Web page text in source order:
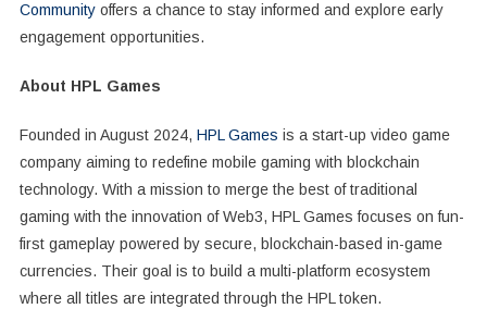
Communityoffers a chance to stay informed and explore early
engagement opportunities.
About HPL Games
Founded in August 2024, HPL Games is a start-up video game
company aiming to redefine mobile gaming with blockchain
technology. With a mission to merge the best of traditional
gaming with the innovation of Web3, HPL Games focuses on fun-
first gameplay powered by secure, blockchain-based in-game
currencies. Their goal is to build a multi-platform ecosystem
where all titles are integrated through the HPL token.